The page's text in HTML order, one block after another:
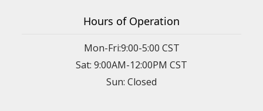
Hours of Operation
Mon-Fri:9:00-5:00 CST
Sat: 9:00AM-12:00PM CST
Sun: Closed